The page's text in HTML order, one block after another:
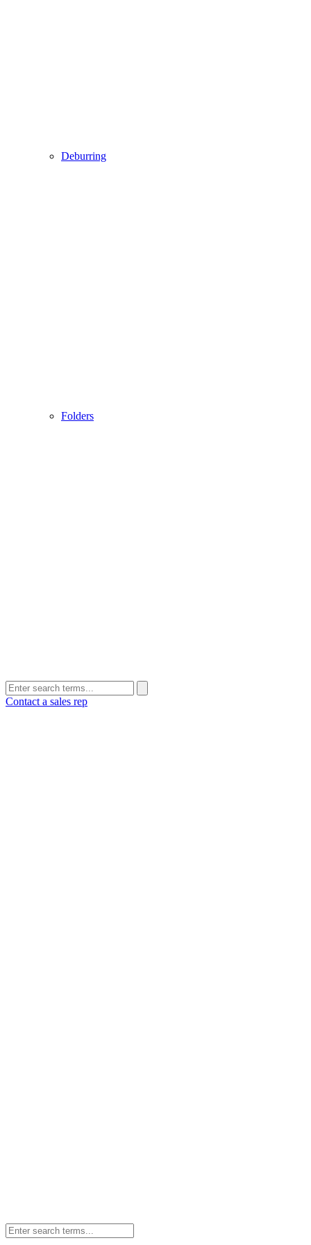
Deburring
Folders
Contact a sales rep